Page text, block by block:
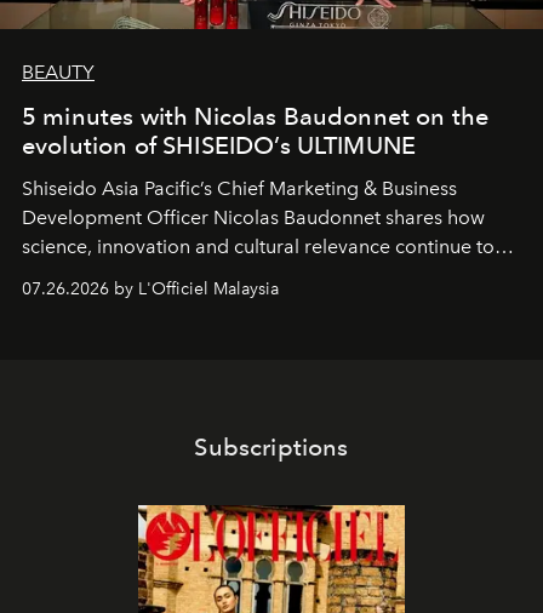
BEAUTY
5 minutes with Nicolas Baudonnet on the
evolution of SHISEIDO’s ULTIMUNE
Shiseido Asia Pacific’s Chief Marketing & Business
Development Officer Nicolas Baudonnet shares how
science, innovation and cultural relevance continue to
shape one of the brand's most iconic skincare
07.26.2026 by L'Officiel Malaysia
Subscriptions